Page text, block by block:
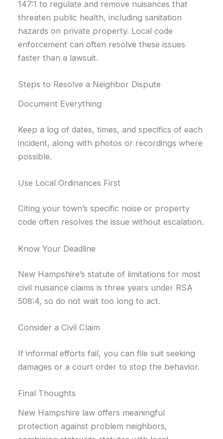
147:1 to regulate and remove nuisances that
threaten public health, including sanitation
hazards on private property. Local code
enforcement can often resolve these issues
faster than a lawsuit.
Steps to Resolve a Neighbor Dispute
Document Everything
Keep a log of dates, times, and specifics of each
incident, along with photos or recordings where
possible.
Use Local Ordinances First
Citing your town’s specific noise or property
code often resolves the issue without escalation.
Know Your Deadline
New Hampshire’s statute of limitations for most
civil nuisance claims is three years under RSA
508:4, so do not wait too long to act.
Consider a Civil Claim
If informal efforts fail, you can file suit seeking
damages or a court order to stop the behavior.
Final Thoughts
New Hampshire law offers meaningful
protection against problem neighbors,